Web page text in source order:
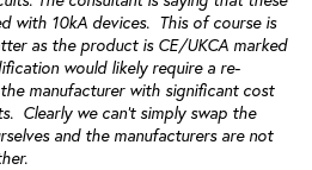
with 10kA devices. This of course is
as the product is CE/UKCA marked
would likely require a re-
manufacturer with significant cost
Clearly we can't simply swap the
and the manufacturers are not